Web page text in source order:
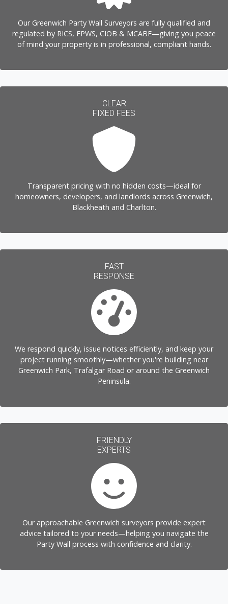
Our Greenwich Party Wall Surveyors are fully qualified and
regulated by RICS, FPWS, CIOB & MCABE—giving you peace
of mind your property is in professional, compliant hands.
CLEAR
FIXED FEES
Transparent pricing with no hidden costs—ideal for
homeowners, developers, and landlords across Greenwich,
Blackheath and Charlton.
FAST
RESPONSE
We respond quickly, issue notices efficiently, and keep your
project running smoothly—whether you're building near
Greenwich Park, Trafalgar Road or around the Greenwich
Peninsula.
FRIENDLY
EXPERTS
Our approachable Greenwich surveyors provide expert
advice tailored to your needs—helping you navigate the
Party Wall process with confidence and clarity.